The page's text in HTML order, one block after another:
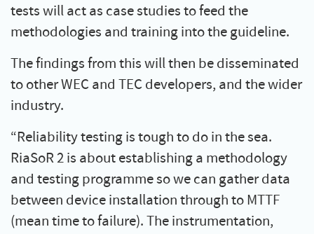
tests will act as case studies to feed the
methodologies and training into the guideline.
The findings from this will then be disseminated
to other WEC and TEC developers, and the wider
industry.
“Reliability testing is tough to do in the sea.
RiaSoR 2 is about establishing a methodology
and testing programme so we can gather data
between device installation through to MTTF
(mean time to failure). The instrumentation,